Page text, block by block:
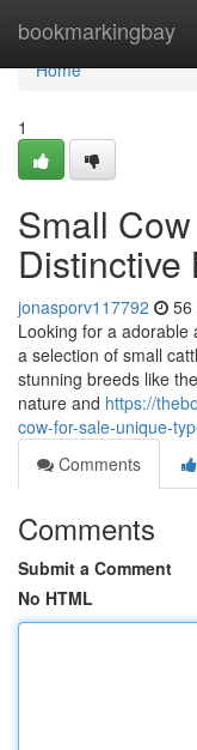
bookmarkingbay
Home
Home
1
Small
Distinctive
jonasporv117792 56
Looking for a adorable
a selection of small
stunning breeds like
nature and https://
cow-for-sale-unique-
Comments
Comments
Submit a Comment
No HTML